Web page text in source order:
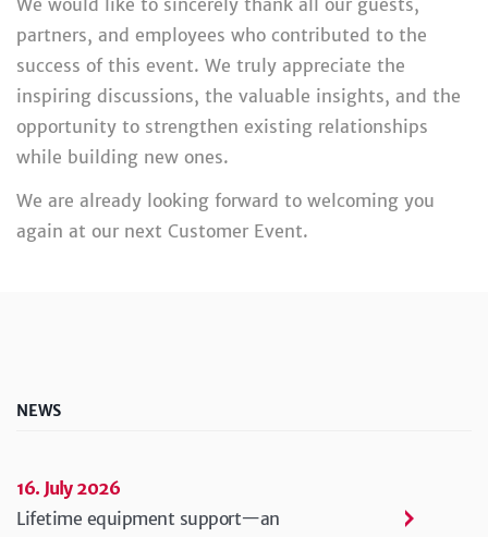
We would like to sincerely thank all our guests,
partners, and employees who contributed to the
success of this event. We truly appreciate the
inspiring discussions, the valuable insights, and the
opportunity to strengthen existing relationships
while building new ones.
We are already looking forward to welcoming you
again at our next Customer Event.
NEWS
16. July 2026
Lifetime equipment support—an